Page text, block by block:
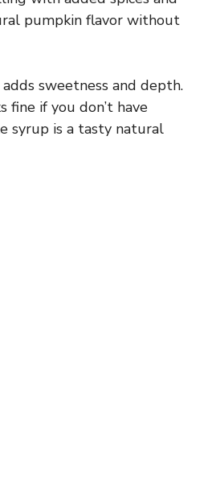
pumpkin flavor without
sweetness and depth.
fine if you don’t have
syrup is a tasty natural